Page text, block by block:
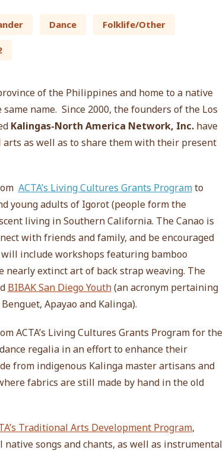
Dance Folklife/Other
of the Philippines and home to a native
name. Since 2000, the founders of the Los
Kalingas-North America Network, Inc.have
as well as to share them with their present
ACTA’s Living Cultures Grants Programto
young adults of Igorot (people form the
living in Southern California. The Canao is
with friends and family, and be encouraged
include workshops featuring bamboo
extinct art of back strap weaving. The
BIBAK San Diego Youth(an acronym pertaining
Apayao and Kalinga).
ACTA’s Living Cultures Grants Program for the
regalia in an effort to enhance their
from indigenous Kalinga master artisans and
fabrics are still made by hand in the old
Traditional Arts Development Program,
songs and chants, as well as instrumental